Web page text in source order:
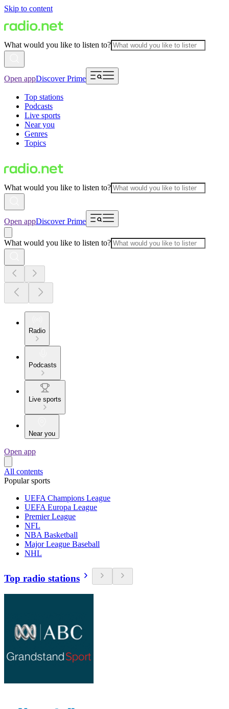
Skip to content
What would you like to listen to?
Open appDiscover Prime
Top stations
Podcasts
Live sports
Near you
Genres
Topics
What would you like to listen to?
Open appDiscover Prime
What would you like to listen to?
Radio
Podcasts
Live sports
Near you
Open app
All contents
Popular sports
UEFA Champions League
UEFA Europa League
Premier League
NFL
NBA Basketball
Major League Baseball
NHL
Top radio stations